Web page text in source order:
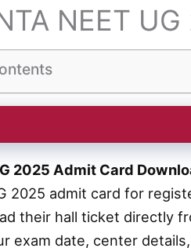
NEET
2025 Admit Card
2025 admit card for
their hall ticket directly
exam date, center